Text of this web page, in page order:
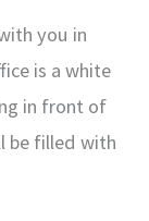
you in
is a white
in front of
be filled with